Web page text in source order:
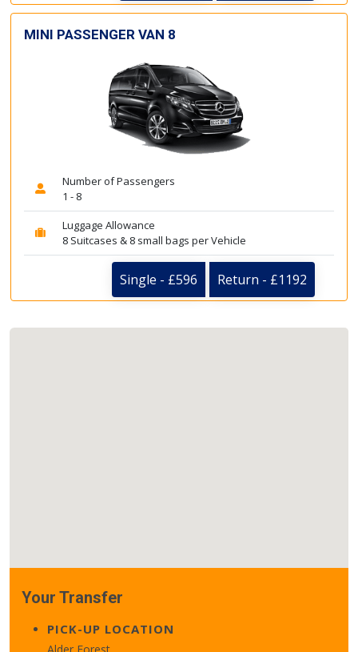
MINI PASSENGER VAN 8
Number of Passengers
1 - 8
Luggage Allowance
8 Suitcases & 8 small bags per Vehicle
Single - £596 Return - £1192
Your Transfer
PICK-UP LOCATION